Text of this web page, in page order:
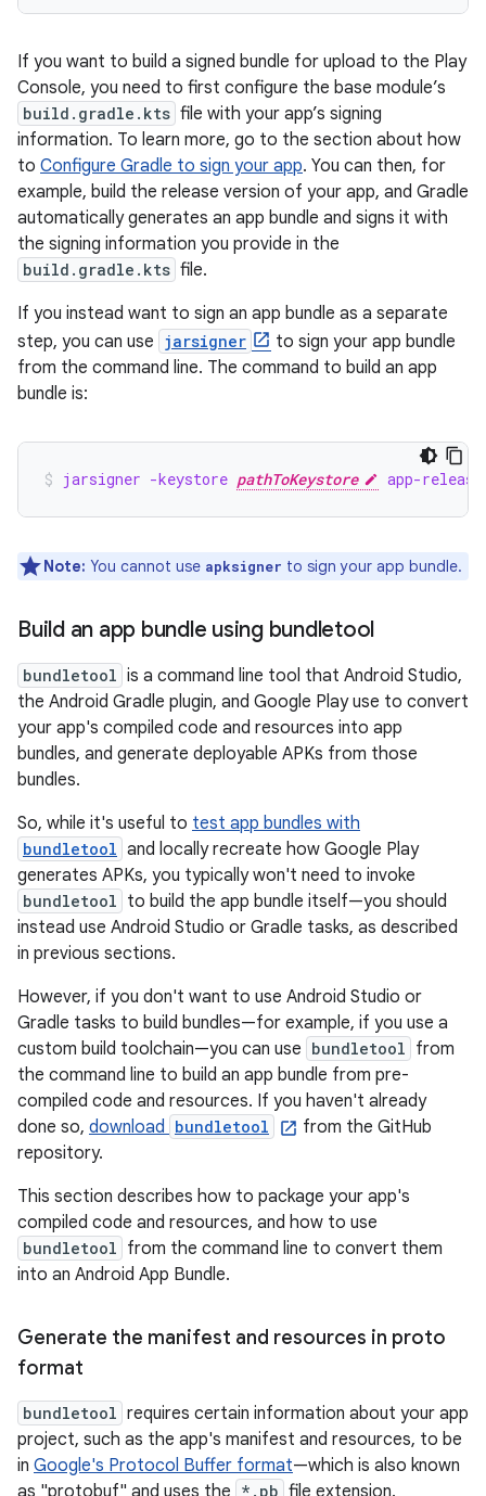
If you want to build a signed bundle for upload to the Play
Console, you need to first configure the base module’s
build.gradle.kts file with your app’s signing
information. To learn more, go to the section about how
to Configure Gradle to sign your app. You can then, for
example, build the release version of your app, and Gradle
automatically generates an app bundle and signs it with
the signing information you provide in the
build.gradle.kts file.
If you instead want to sign an app bundle as a separate
step, you can use jarsigner
to sign your app bundle
from the command line. The command to build an app
bundle is:
jarsigner -keystore pathToKeystore app-
Note: You cannot use apksigner to sign your app bundle.
Build an app bundle using bundletool
bundletool is a command line tool that Android Studio,
the Android Gradle plugin, and Google Play use to convert
your app's compiled code and resources into app
bundles, and generate deployable APKs from those
bundles.
So, while it's useful to test app bundles with
bundletool and locally recreate how Google Play
generates APKs, you typically won't need to invoke
bundletool to build the app bundle itself—you should
instead use Android Studio or Gradle tasks, as described
in previous sections.
However, if you don't want to use Android Studio or
Gradle tasks to build bundles—for example, if you use a
custom build toolchain—you can use bundletool from
the command line to build an app bundle from pre-
compiled code and resources. If you haven't already
done so, download bundletool
from the GitHub
repository.
This section describes how to package your app's
compiled code and resources, and how to use
bundletool from the command line to convert them
into an Android App Bundle.
Generate the manifest and resources in proto
format
bundletool requires certain information about your app
project, such as the app's manifest and resources, to be
in Google's Protocol Buffer format—which is also known
as "protobuf" and uses the *.pb file extension.